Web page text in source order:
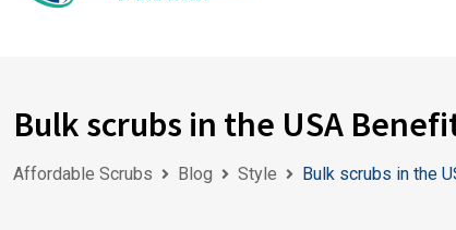
Bulk scrubs in the USA
Affordable Scrubs Blog Style Bulk scrubs in the